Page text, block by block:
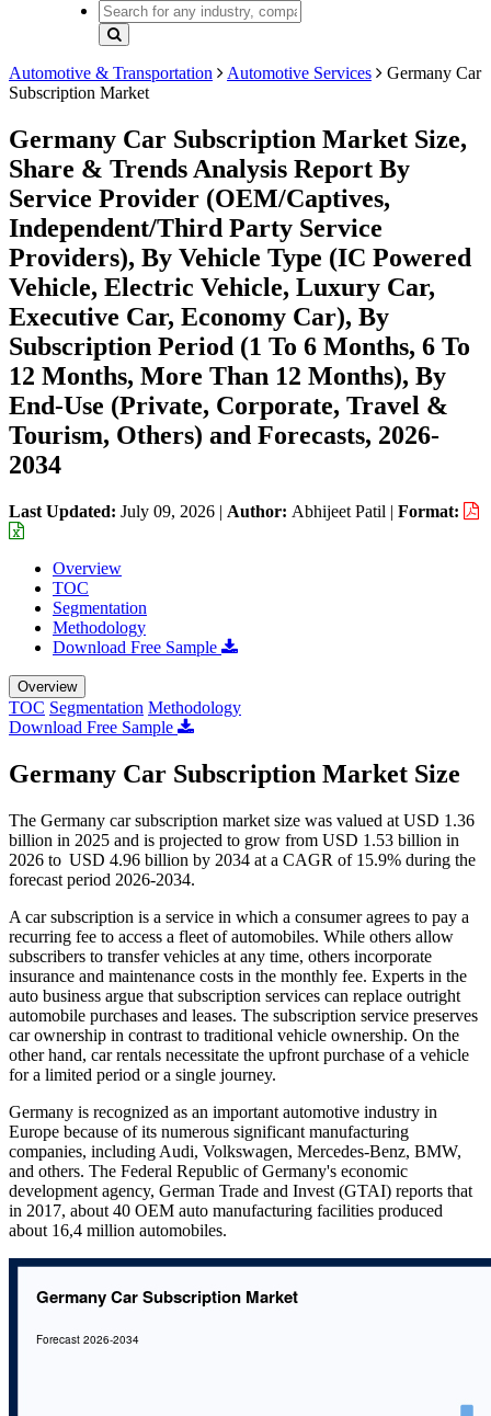
Automotive & Transportation Automotive Services
Germany Car
Subscription Market
Germany Car Subscription Market Size,
Share & Trends Analysis Report By
Service Provider (OEM/Captives,
Independent/Third Party Service
Providers), By Vehicle Type (IC Powered
Vehicle, Electric Vehicle, Luxury Car,
Executive Car, Economy Car), By
Subscription Period (1 To 6 Months, 6 To
12 Months, More Than 12 Months), By
End-Use (Private, Corporate, Travel &
Tourism, Others) and Forecasts, 2026-
2034
Last Updated: July 09, 2026 | Author: Abhijeet Patil | Format:
Overview
TOC
Segmentation
Methodology
Download Free Sample
Overview
TOC Segmentation Methodology
Download Free Sample
Germany Car Subscription Market Size
The Germany car subscription market size was valued at USD 1.36
billion in 2025 and is projected to grow from USD 1.53 billion in
2026 to USD 4.96 billion by 2034 at a CAGR of 15.9% during the
forecast period 2026-2034.
A car subscription is a service in which a consumer agrees to pay a
recurring fee to access a fleet of automobiles. While others allow
subscribers to transfer vehicles at any time, others incorporate
insurance and maintenance costs in the monthly fee. Experts in the
auto business argue that subscription services can replace outright
automobile purchases and leases. The subscription service preserves
car ownership in contrast to traditional vehicle ownership. On the
other hand, car rentals necessitate the upfront purchase of a vehicle
for a limited period or a single journey.
Germany is recognized as an important automotive industry in
Europe because of its numerous significant manufacturing
companies, including Audi, Volkswagen, Mercedes-Benz, BMW,
and others. The Federal Republic of Germany's economic
development agency, German Trade and Invest (GTAI) reports that
in 2017, about 40 OEM auto manufacturing facilities produced
about 16,4 million automobiles.